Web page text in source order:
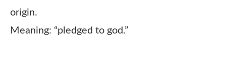
origin.
Meaning: “pledged to god.”